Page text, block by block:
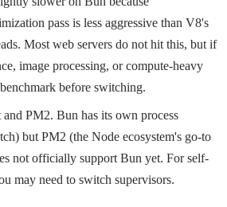
pass is less aggressive than V8's
Most web servers do not hit this, but if
image processing, or compute-heavy
before switching.
and PM2. Bun has its own process
) but PM2 (the Node ecosystem's go-to
not officially support Bun yet. For self-
may need to switch supervisors.